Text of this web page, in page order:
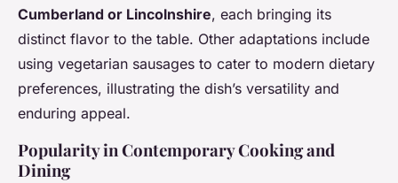
Cumberland or Lincolnshire, each bringing its
distinct flavor to the table. Other adaptations include
using vegetarian sausages to cater to modern dietary
preferences, illustrating the dish’s versatility and
enduring appeal.
Popularity in Contemporary Cooking and
Dining